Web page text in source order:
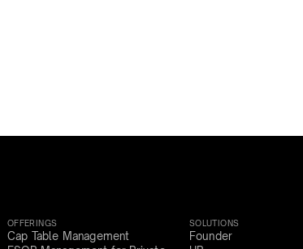
OFFERINGS
Cap Table Management
SOLUTIONS
Founder